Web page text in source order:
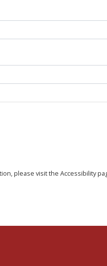
please visit the Accessibility